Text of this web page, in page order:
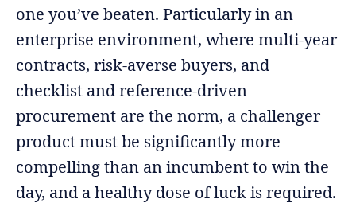
one you’ve beaten. Particularly in an
enterprise environment, where multi-year
contracts, risk-averse buyers, and
checklist and reference-driven
procurement are the norm, a challenger
product must be significantly more
compelling than an incumbent to win the
day, and a healthy dose of luck is required.